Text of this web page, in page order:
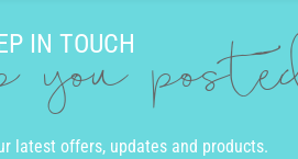
IN TOUCH
you
latest offers, updates and products.